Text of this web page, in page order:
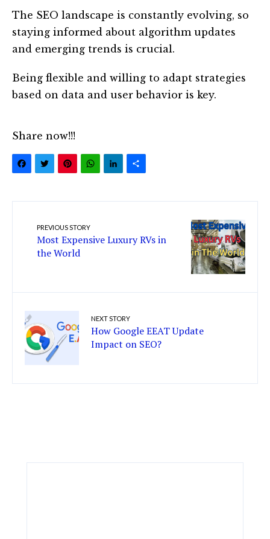
The SEO landscape is constantly evolving, so
staying informed about algorithm updates
and emerging trends is crucial.
Being flexible and willing to adapt strategies
based on data and user behavior is key.
Share now!!!
Facebook
Twitter
Pinterest
WhatsApp
LinkedIn
PREVIOUS STORY
Most Expensive Luxury RVs in
the World
NEXT STORY
How Google EEAT Update
Impact on SEO?